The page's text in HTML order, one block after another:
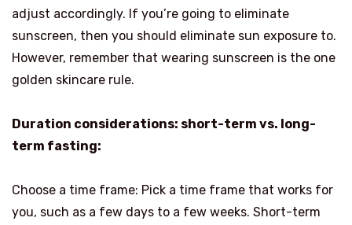
adjust accordingly. If you’re going to eliminate
sunscreen, then you should eliminate sun exposure to.
However, remember that wearing sunscreen is the one
golden skincare rule.
Duration considerations: short-term vs. long-
term fasting:
Choose a time frame: Pick a time frame that works for
you, such as a few days to a few weeks. Short-term